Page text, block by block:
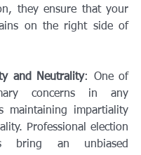
they ensure that your
on the right side of
and Neutrality: One of
concerns in any
maintaining impartiality
Professional election
bring an unbiased